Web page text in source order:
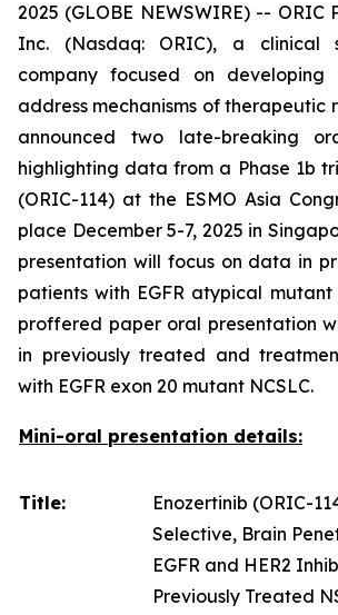
2025 (GLOBE NEWSWIRE) -- ORIC
Inc. (Nasdaq: ORIC), a clinical
company focused on developing
address mechanisms of therapeutic
announced two late-breaking
highlighting data from a Phase 1b
(ORIC-114) at the ESMO Asia
place December 5-7, 2025 in
presentation will focus on data in
patients with EGFR atypical mutant
proffered paper oral presentation
in previously treated and
with EGFR exon 20 mutant NCSLC.
Mini-oral presentation details:
Title:
Enozertinib (ORIC-
Selective, Brain
EGFR and HER2
Previously Treated